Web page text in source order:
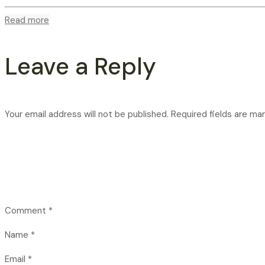
Read more
Leave a Reply
Your email address will not be published. Required fields are
Comment *
Name *
Email *